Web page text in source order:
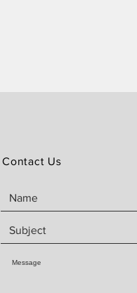
Contact Us